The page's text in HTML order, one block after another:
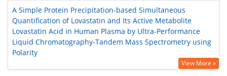
A Simple Protein Precipitation-based Simultaneous
Quantification of Lovastatin and Its Active Metabolite
Lovastatin Acid in Human Plasma by Ultra-Performance
Liquid Chromatography-Tandem Mass Spectrometry using
Polarity
View More »